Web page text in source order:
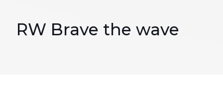
RW Brave the wave